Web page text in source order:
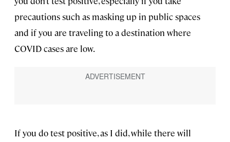
precautions such as masking up in public spaces
and if you are traveling to a destination where
COVID cases are low.
If you do test positive, as I did, while there will